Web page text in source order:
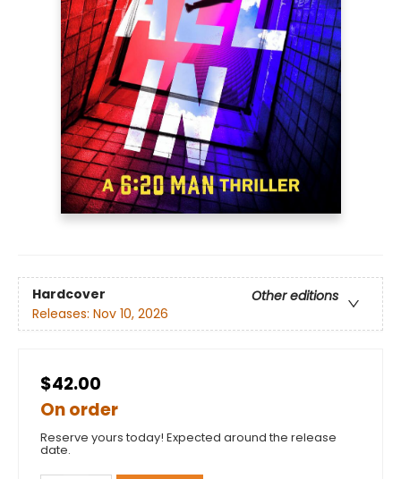
Hardcover
Other editions
Releases: Nov 10, 2026
$42.00
On order
Reserve yours today! Expected around the release
date.